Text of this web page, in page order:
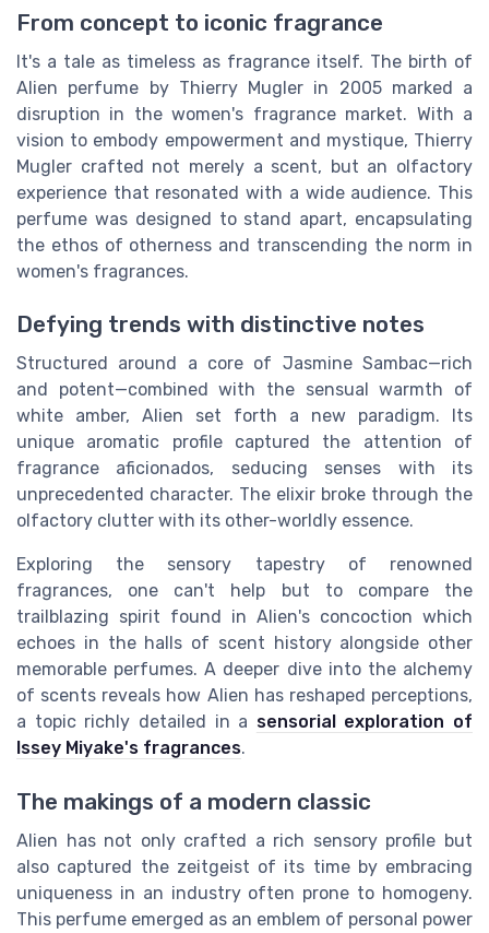
From concept to iconic fragrance
It's a tale as timeless as fragrance itself. The birth of
Alien perfume by Thierry Mugler in 2005 marked a
disruption in the women's fragrance market. With a
vision to embody empowerment and mystique, Thierry
Mugler crafted not merely a scent, but an olfactory
experience that resonated with a wide audience. This
perfume was designed to stand apart, encapsulating
the ethos of otherness and transcending the norm in
women's fragrances.
Defying trends with distinctive notes
Structured around a core of Jasmine Sambac—rich
and potent—combined with the sensual warmth of
white amber, Alien set forth a new paradigm. Its
unique aromatic profile captured the attention of
fragrance aficionados, seducing senses with its
unprecedented character. The elixir broke through the
olfactory clutter with its other-worldly essence.
Exploring the sensory tapestry of renowned
fragrances, one can't help but to compare the
trailblazing spirit found in Alien's concoction which
echoes in the halls of scent history alongside other
memorable perfumes. A deeper dive into the alchemy
of scents reveals how Alien has reshaped perceptions,
a topic richly detailed in a sensorial exploration of
Issey Miyake's fragrances.
The makings of a modern classic
Alien has not only crafted a rich sensory profile but
also captured the zeitgeist of its time by embracing
uniqueness in an industry often prone to homogeny.
This perfume emerged as an emblem of personal power